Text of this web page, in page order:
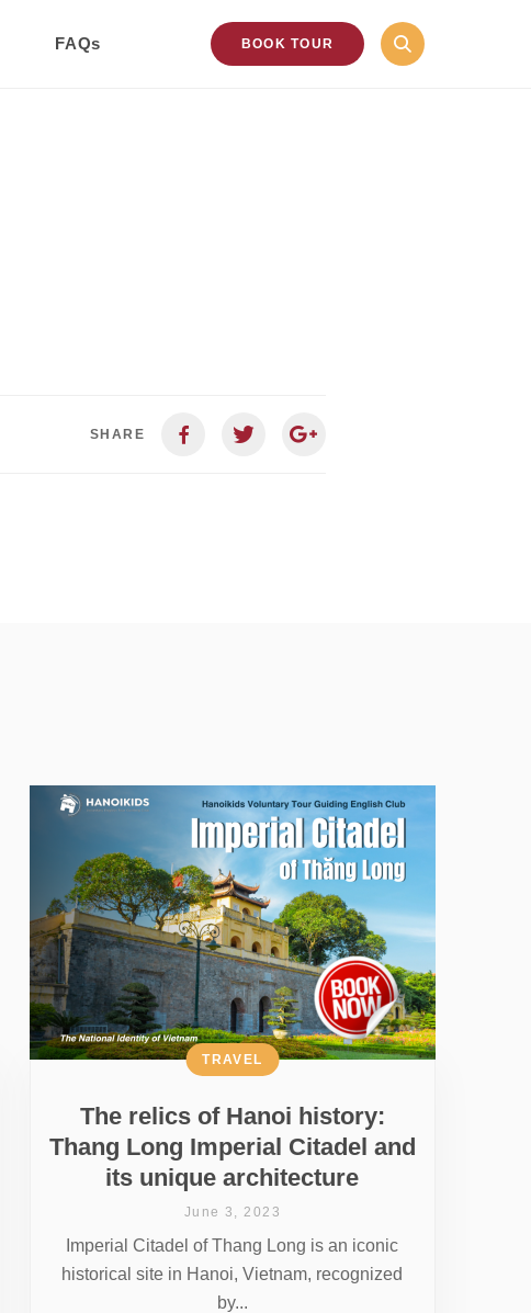
FAQs BOOK TOUR
SHARE
The relics of Hanoi history:
Thang Long Imperial Citadel and
its unique architecture
TRAVEL
June 3, 2023
Imperial Citadel of Thang Long is an iconic
historical site in Hanoi, Vietnam, recognized
by...